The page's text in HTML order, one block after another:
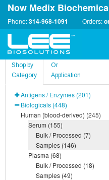
Now Medix
Phone:314-968-1091 Orders:
Shop by
Category
Or
Application
Antigens / Enzymes (201)
Biologicals (448)
Human (blood-derived) (245)
Serum (155)
Bulk / Processed (7)
Samples (146)
Plasma (68)
Bulk / Processed (18)
Samples (49)